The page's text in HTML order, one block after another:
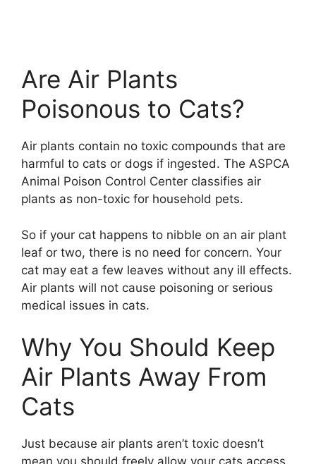
Are Air Plants
Poisonous to Cats?
Air plants contain no toxic compounds that are
harmful to cats or dogs if ingested. The ASPCA
Animal Poison Control Center classifies air
plants as non-toxic for household pets.
So if your cat happens to nibble on an air plant
leaf or two, there is no need for concern. Your
cat may eat a few leaves without any ill effects.
Air plants will not cause poisoning or serious
medical issues in cats.
Why You Should Keep
Air Plants Away From
Cats
Just because air plants aren’t toxic doesn’t